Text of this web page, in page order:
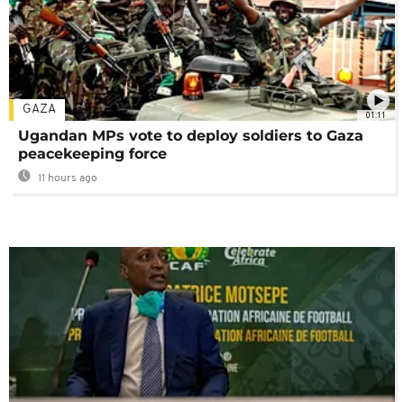
01:11
GAZA
Ugandan MPs vote to deploy soldiers to Gaza
peacekeeping force
11 hours ago